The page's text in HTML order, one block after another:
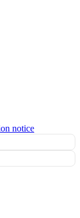
notice